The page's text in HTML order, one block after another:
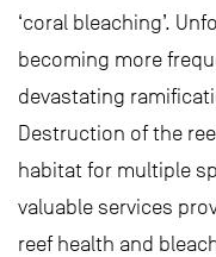
‘coral bleaching’.
becoming more
devastating
Destruction of the
habitat for multiple
valuable services
reef health and